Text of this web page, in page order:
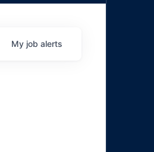
My job alerts